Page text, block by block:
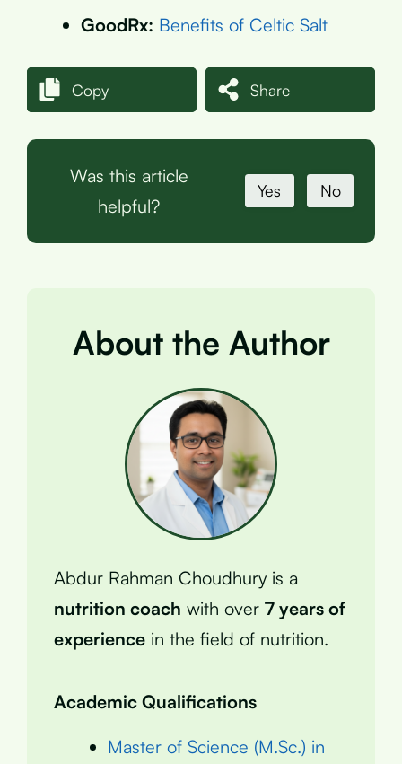
GoodRx: Benefits of Celtic Salt
Copy Share
Was this article
helpful?
Yes No
About the Author
Abdur Rahman Choudhury is a
nutrition coach with over 7 years of
experience in the field of nutrition.
Academic Qualifications
Master of Science (M.Sc.) in